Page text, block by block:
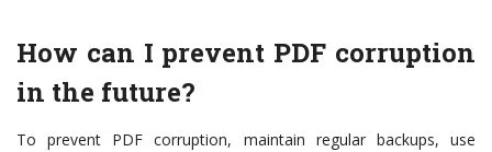
How can I prevent PDF corruption
in the future?
To prevent PDF corruption, maintain regular backups, use